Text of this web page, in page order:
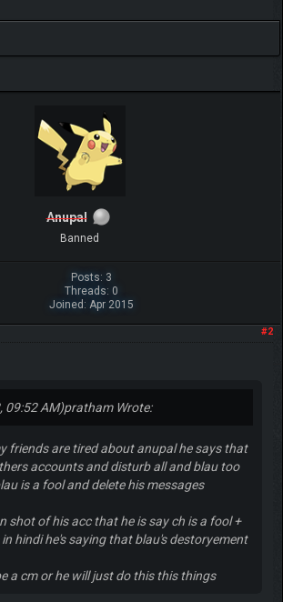
Anupal
Banned
Posts: 3
Threads: 0
Joined: Apr 2015
#2
09:52 AM)pratham Wrote:
friends are tired about anupal he says that
accounts and disturb all and blau too
is a fool and delete his messages
shot of his acc that he is say ch is a fool +
hindi he's saying that blau's destoryement
a cm or he will just do this this things